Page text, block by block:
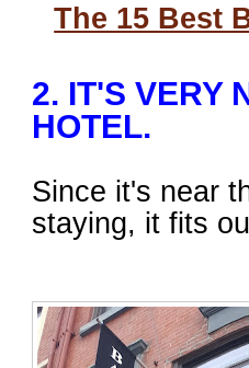
The 15 Best
2. IT'S VERY
HOTEL.
Since it's near
staying, it fits